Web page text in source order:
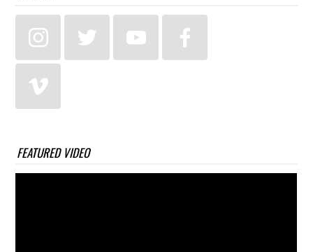
FEATURED VIDEO